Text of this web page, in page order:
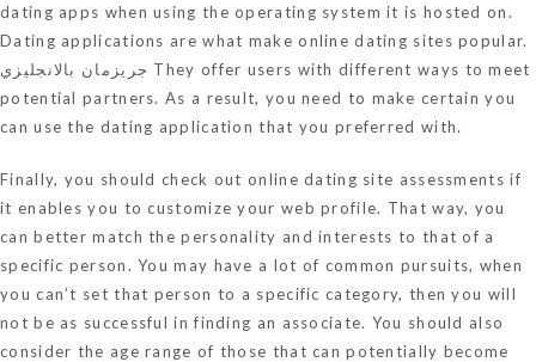
dating apps when using the operating system it is hosted on.
Dating applications are what make online dating sites popular.
جريزمان بالانجليزي They offer users with different ways to meet
potential partners. As a result, you need to make certain you
can use the dating application that you preferred with.
Finally, you should check out online dating site assessments if
it enables you to customize your web profile. That way, you
can better match the personality and interests to that of a
specific person. You may have a lot of common pursuits, when
you can’t set that person to a specific category, then you will
not be as successful in finding an associate. You should also
consider the age range of those that can potentially become